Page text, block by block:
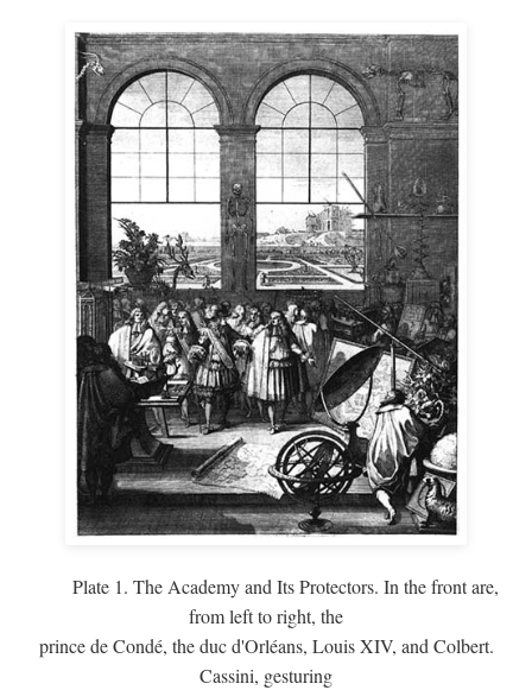
Plate 1. The Academy and Its Protectors. In the front are,
from left to right, the
prince de Condé, the duc d'Orléans, Louis XIV, and Colbert.
Cassini, gesturing